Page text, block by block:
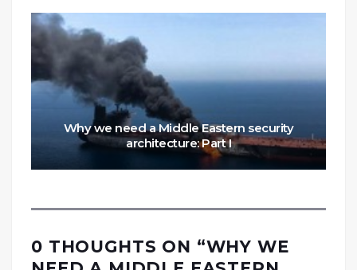
Why we need a Middle Eastern security
architecture: Part I
0 THOUGHTS ON “WHY WE